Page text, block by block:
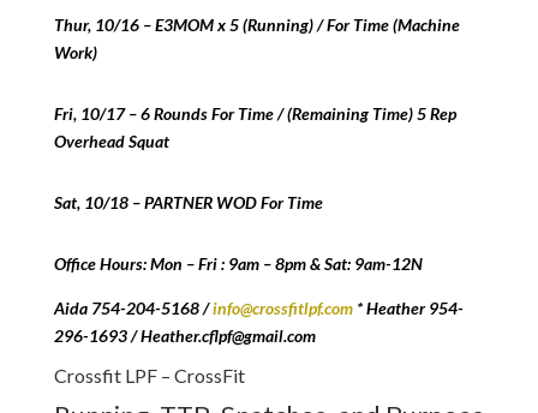
Thur, 10/16 – E3MOM x 5 (Running) / For Time (Machine
Work)
Fri, 10/17 – 6 Rounds For Time / (Remaining Time) 5 Rep
Overhead Squat
Sat, 10/18 – PARTNER WOD For Time
Office Hours: Mon – Fri : 9am – 8pm & Sat: 9am-12N
Aida 754-204-5168 /info@crossfitlpf.com* Heather 954-
296-1693 / Heather.cflpf@gmail.com
Crossfit LPF – CrossFit